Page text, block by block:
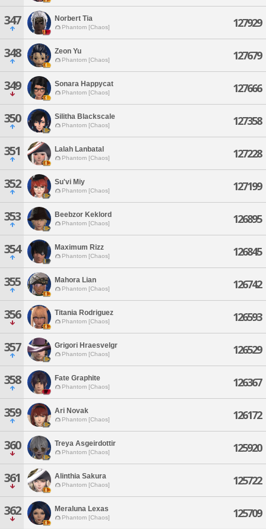
347 Norbert Tia
Phantom [Chaos] 127929
348 Zeon Yu
Phantom [Chaos] 127679
349 Sonara Happycat
Phantom [Chaos] 127666
350 Silitha Blackscale
Phantom [Chaos] 127358
351 Lalah Lanbatal
Phantom [Chaos] 127228
352 Su'vi Miy
Phantom [Chaos] 127199
353 Beebzor Keklord
Phantom [Chaos] 126895
354 Maximum Rizz
Phantom [Chaos] 126845
355 Mahora Lian
Phantom [Chaos] 126742
356 Titania Rodriguez
Phantom [Chaos] 126593
357 Grigori Hraesvelgr
Phantom [Chaos] 126529
358 Fate Graphite
Phantom [Chaos] 126367
359 Ari Novak
Phantom [Chaos] 126172
360 Treya Asgeirdottir
Phantom [Chaos] 125920
361 Alinthia Sakura
Phantom [Chaos] 125722
362 Meraluna Lexas
Phantom [Chaos] 125709